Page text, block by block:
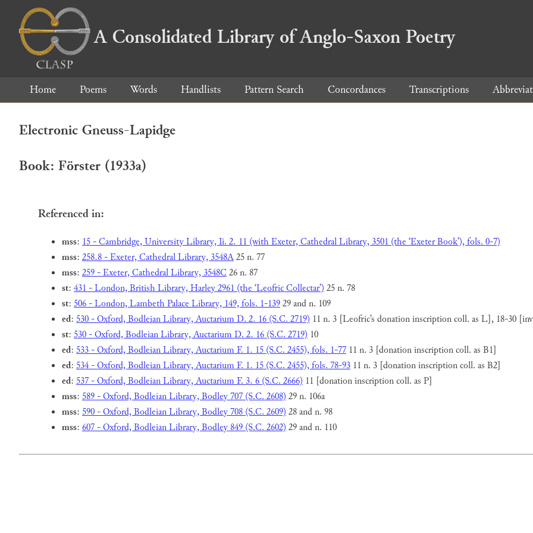
A Consolidated Library of Anglo-Saxon Poetry
Home Poems Words Handlists Pattern Search Concordances Transcriptions
Electronic Gneuss-Lapidge
Book: Förster (1933a)
Referenced in:
mss: 15 - Cambridge, University Library, Ii. 2. 11 (with Exeter, Cathedral Library, 3501 (the ‘Exeter Book’), fols. 0-7)
mss: 258.8 - Exeter, Cathedral Library, 3548A25 n. 77
mss: 259 - Exeter, Cathedral Library, 3548C26 n. 87
st: 431 - London, British Library, Harley 2961 (the ‘Leofric Collectar’)25 n. 78
st: 506 - London, Lambeth Palace Library, 149, fols. 1-13929 and n. 109
ed: 530 - Oxford, Bodleian Library, Auctarium D. 2. 16 (S.C. 2719) 11 n. 3 [Leofric’s donation inscription coll. as L], 18-30
st: 530 - Oxford, Bodleian Library, Auctarium D. 2. 16 (S.C. 2719) 10
ed: 533 - Oxford, Bodleian Library, Auctarium F. 1. 15 (S.C. 2455), fols. 1-77 11 n. 3 [donation inscription coll. as B1]
ed: 534 - Oxford, Bodleian Library, Auctarium F. 1. 15 (S.C. 2455), fols. 78-93 11 n. 3 [donation inscription coll. as B2]
ed: 537 - Oxford, Bodleian Library, Auctarium F. 3. 6 (S.C. 2666) 11 [donation inscription coll. as P]
mss: 589 - Oxford, Bodleian Library, Bodley 707 (S.C. 2608)29 n. 106a
mss: 590 - Oxford, Bodleian Library, Bodley 708 (S.C. 2609)28 and n. 98
mss: 607 - Oxford, Bodleian Library, Bodley 849 (S.C. 2602)29 and n. 110